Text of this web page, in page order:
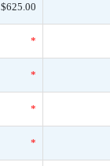
$625.00
*
*
*
*